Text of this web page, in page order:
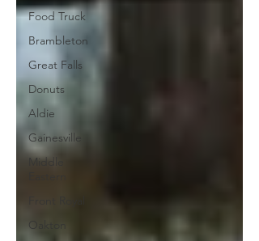
Food Truck
Brambleton
Great Falls
Donuts
Aldie
Gainesville
Middle
Oakton